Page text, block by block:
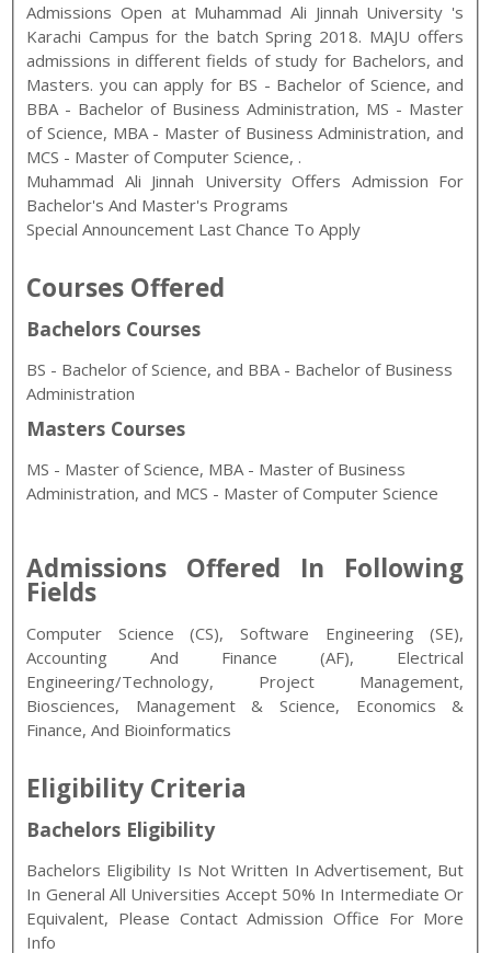
Admissions Open at Muhammad Ali Jinnah University 's
Karachi Campus for the batchSpring 2018. MAJU offers
admissions in different fields of study for Bachelors, and
Masters. you can apply for BS - Bachelor of Science, and
BBA - Bachelor of Business Administration, MS - Master
of Science, MBA - Master of Business Administration, and
MCS - Master of Computer Science, .
Muhammad Ali Jinnah University Offers Admission For
Bachelor's And Master's Programs
Special Announcement Last Chance To Apply
Courses Offered
Bachelors Courses
BS - Bachelor of Science, and BBA - Bachelor of Business
Administration
Masters Courses
MS - Master of Science, MBA - Master of Business
Administration, and MCS - Master of Computer Science
Admissions Offered In Following
Fields
Computer Science (CS), Software Engineering (SE),
Accounting And Finance (AF), Electrical
Engineering/Technology, Project Management,
Biosciences, Management & Science, Economics &
Finance, And Bioinformatics
Eligibility Criteria
Bachelors Eligibility
Bachelors Eligibility Is Not Written In Advertisement, But
In General All Universities Accept 50% In Intermediate Or
Equivalent, Please Contact Admission Office For More
Info